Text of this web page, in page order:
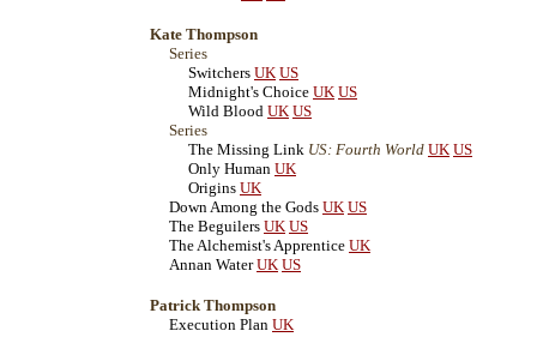
Kate Thompson
Series
Switchers UK US
Midnight's Choice UK US
Wild Blood UK US
Series
The Missing Link US: Fourth World UK US
Only Human UK
Origins UK
Down Among the Gods UK US
The Beguilers UK US
The Alchemist's Apprentice UK
Annan Water UK US
Patrick Thompson
Execution Plan UK